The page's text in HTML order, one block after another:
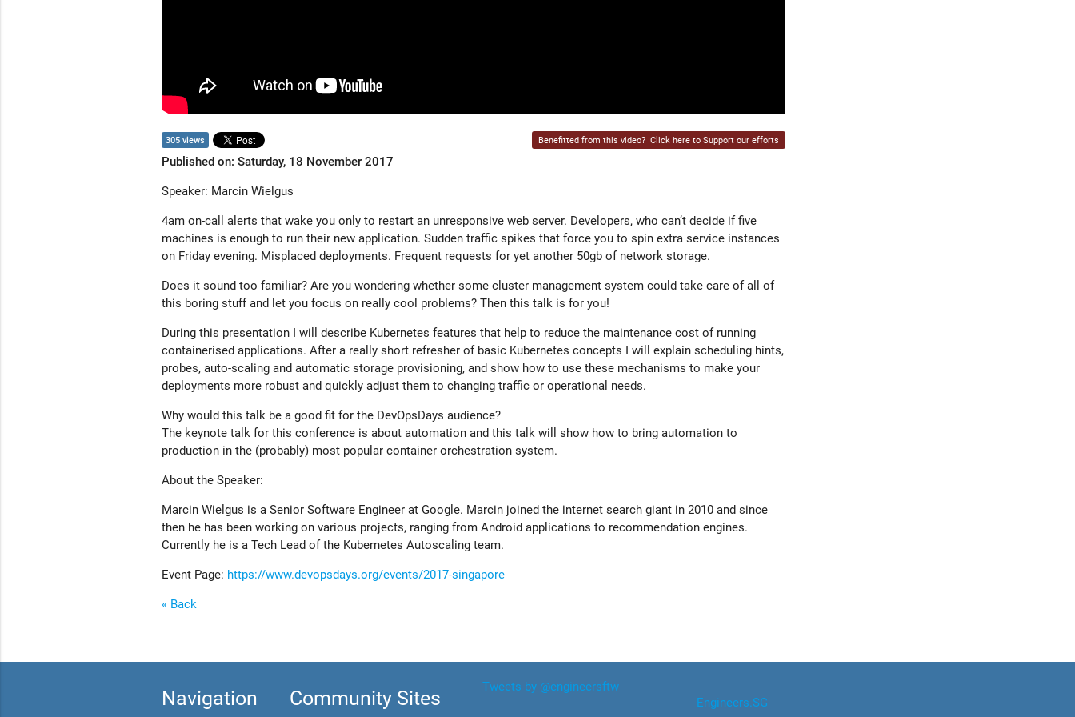
305 views Benefitted from this video? Click here to Support our efforts
Published on: Saturday, 18 November 2017
Speaker: Marcin Wielgus
4am on-call alerts that wake you only to restart an unresponsive web server. Developers, who can’t decide if five
machines is enough to run their new application. Sudden traffic spikes that force you to spin extra service instances
on Friday evening. Misplaced deployments. Frequent requests for yet another 50gb of network storage.
Does it sound too familiar? Are you wondering whether some cluster management system could take care of all of
this boring stuff and let you focus on really cool problems? Then this talk is for you!
During this presentation I will describe Kubernetes features that help to reduce the maintenance cost of running
containerised applications. After a really short refresher of basic Kubernetes concepts I will explain scheduling hints,
probes, auto-scaling and automatic storage provisioning, and show how to use these mechanisms to make your
deployments more robust and quickly adjust them to changing traffic or operational needs.
Why would this talk be a good fit for the DevOpsDays audience?
The keynote talk for this conference is about automation and this talk will show how to bring automation to
production in the (probably) most popular container orchestration system.
About the Speaker:
Marcin Wielgus is a Senior Software Engineer at Google. Marcin joined the internet search giant in 2010 and since
then he has been working on various projects, ranging from Android applications to recommendation engines.
Currently he is a Tech Lead of the Kubernetes Autoscaling team.
Event Page: https://www.devopsdays.org/events/2017-singapore
« Back
Navigation Community Sites
Tweets by @engineersftw
Engineers.SG